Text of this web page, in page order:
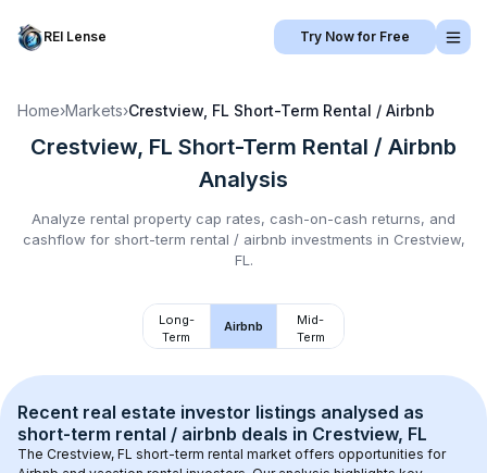
REI Lense Try Now for Free
Home›Markets›Crestview, FL Short-Term Rental / Airbnb
Crestview, FL Short-Term Rental / Airbnb
Analysis
Analyze rental property cap rates, cash-on-cash returns, and
cashflow for short-term rental / airbnb investments in Crestview,
FL .
Long-
Term
Airbnb
Mid-
Term
Recent real estate investor listings analysed as
short-term rental / airbnb deals in Crestview, FL
The Crestview, FL short-term rental market offers opportunities for